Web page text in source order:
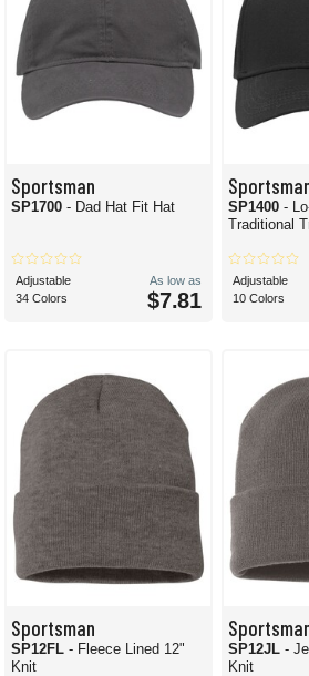
Sportsman
SP1700 - Dad Hat Fit Hat
Adjustable
34 Colors
As low as
$7.81
SP1400-
Traditional
Adjustable
10 Colors
Sportsman
SP12FL - Fleece Lined 12"
Knit
SP12JL-
Knit